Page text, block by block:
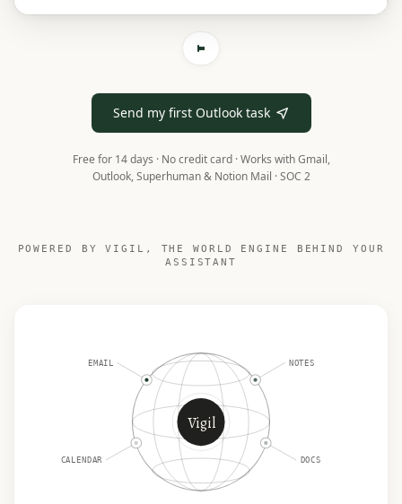
Send my first Outlook task
Free for 14 days · No credit card · Works with Gmail,
Outlook, Superhuman & Notion Mail · SOC 2
POWERED BY VIGIL, THE WORLD ENGINE BEHIND YOUR
ASSISTANT
EMAIL NOTES
CALENDAR DOCS
Vigil